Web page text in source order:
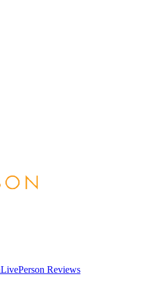
LivePerson Reviews